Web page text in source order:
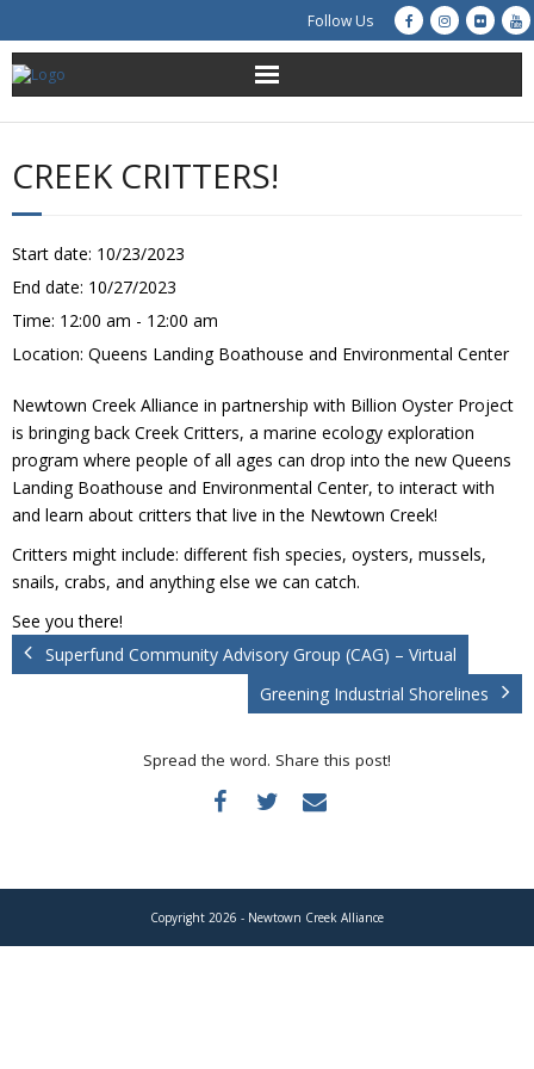
Follow Us
About Us
Get Involved
Education
Advocacy
Resources
Creek Cam
Donate
CREEK CRITTERS!
Start date: 10/23/2023
End date: 10/27/2023
Time: 12:00 am - 12:00 am
Location: Queens Landing Boathouse and Environmental Center
Newtown Creek Alliance in partnership with Billion Oyster Project
is bringing back Creek Critters, a marine ecology exploration
program where people of all ages can drop into the new Queens
Landing Boathouse and Environmental Center, to interact with
and learn about critters that live in the Newtown Creek!
Critters might include: different fish species, oysters, mussels,
snails, crabs, and anything else we can catch.
See you there!
Superfund Community Advisory Group (CAG) – Virtual
Greening Industrial Shorelines
Spread the word. Share this post!
Copyright 2026 - Newtown Creek Alliance